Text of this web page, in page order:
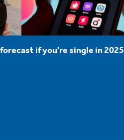
if you're single in 2025